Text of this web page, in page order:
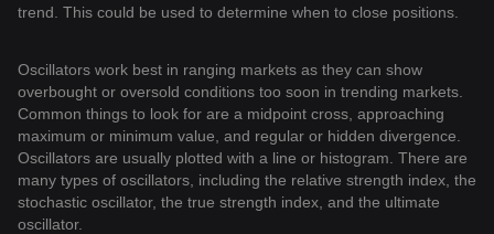
trend. This could be used to determine when to close positions.
Oscillators work best in ranging markets as they can show
overbought or oversold conditions too soon in trending markets.
Common things to look for are a midpoint cross, approaching
maximum or minimum value, and regular or hidden divergence.
Oscillators are usually plotted with a line or histogram. There are
many types of oscillators, including the relative strength index, the
stochastic oscillator, the true strength index, and the ultimate
oscillator.